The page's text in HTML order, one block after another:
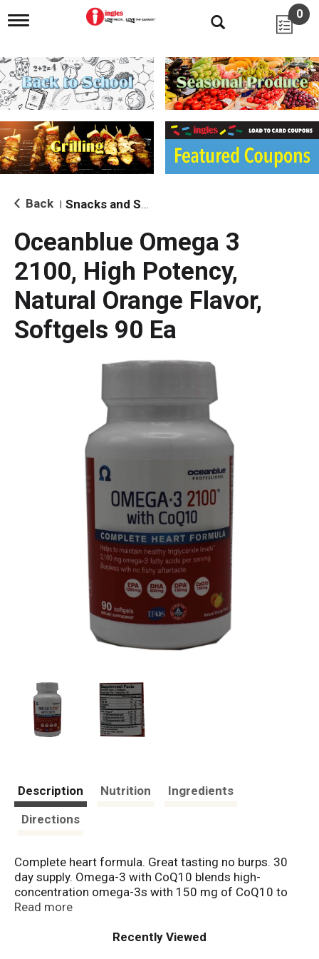
T
g
l
e
n
i
g
a
i
o
0
Back Snacks and Sides
Oceanblue Omega 3
2100, High Potency,
Natural Orange Flavor,
Softgels 90 Ea
Description Nutrition
Ingredients
Directions
Complete heart formula. Great tasting no burps. 30
day supply. Omega-3 with CoQ10 blends high-
concentration omega-3s with 150 mg of CoQ10 to
provide a powerful combination to support a healthy
and for the production of energy needed by our cells.
Read more
Recently Viewed